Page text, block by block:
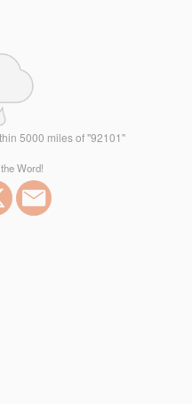
5000 miles of "92101"
Word!